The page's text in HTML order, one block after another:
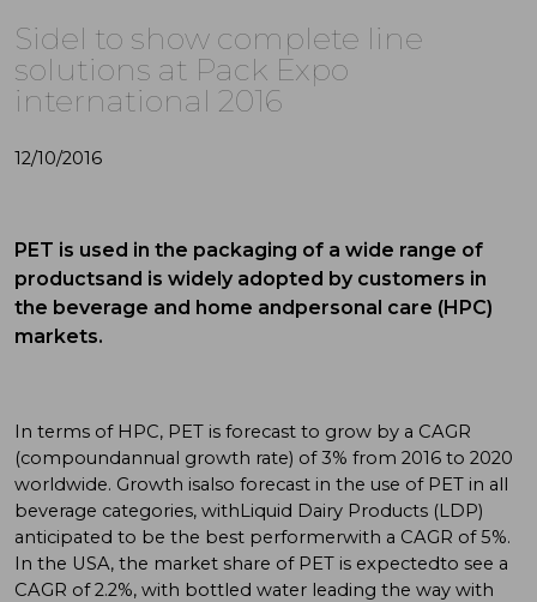
Sidel to show complete line
solutions at Pack Expo
international 2016
12/10/2016
PET is used in the packaging of a wide range of
productsand is widely adopted by customers in
the beverage and home andpersonal care (HPC)
markets.
In terms of HPC, PET is forecast to grow by a CAGR
(compoundannual growth rate) of 3% from 2016 to 2020
worldwide. Growth isalso forecast in the use of PET in all
beverage categories, withLiquid Dairy Products (LDP)
anticipated to be the best performerwith a CAGR of 5%.
In the USA, the market share of PET is expectedto see a
CAGR of 2.2%, with bottled water leading the way with